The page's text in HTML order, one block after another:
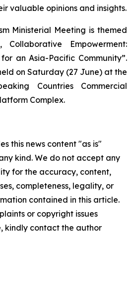
valuable opinions and insights.
Ministerial Meeting is themed
Collaborative Empowerment:
an Asia-Pacific Community”.
on Saturday (27 June) at the
Countries Commercial
Complex.
this news content "as is"
kind. We do not accept any
for the accuracy, content,
completeness, legality, or
contained in this article.
or copyright issues
kindly contact the author